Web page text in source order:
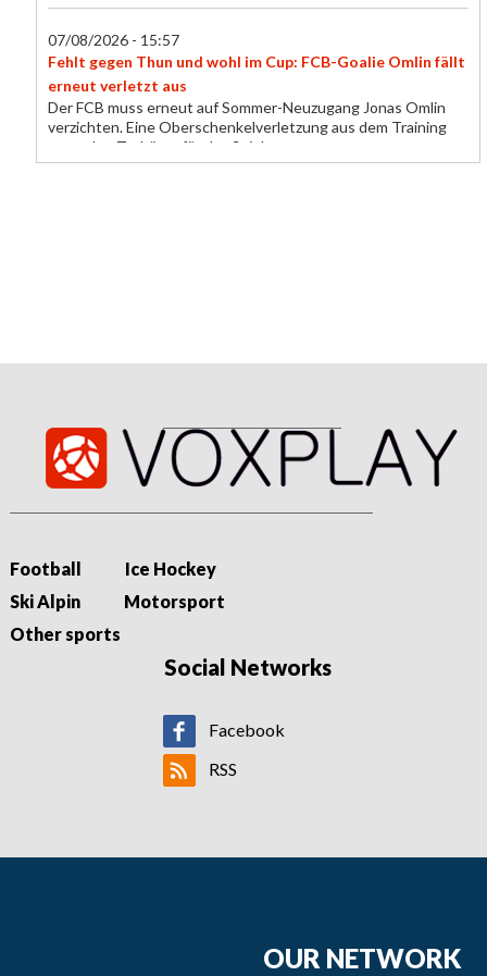
07/08/2026 - 15:57
Fehlt gegen Thun und wohl im Cup: FCB-Goalie Omlin fällt
erneut verletzt aus
Der FCB muss erneut auf Sommer-Neuzugang Jonas Omlin
verzichten. Eine Oberschenkelverletzung aus dem Training
setzt den Torhüter für das Spiel gegen...
Football
Ice Hockey
Ski Alpin
Motorsport
Other sports
Social Networks
Facebook
RSS
OUR NETWORK